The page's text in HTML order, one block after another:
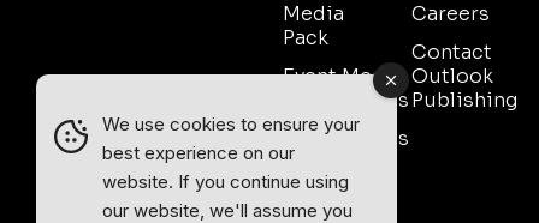
Media
Pack
Event Media
Partnerships
Testimonials
Contact
Sales
Careers
Contact
Outlook
Publishing
We use cookies to ensure your
best experience on our
website. If you continue using
our website, we'll assume you